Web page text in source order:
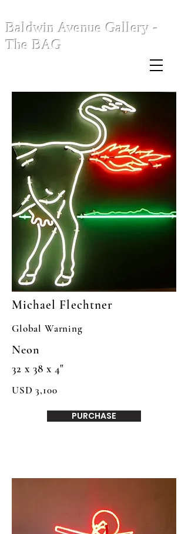
Baldwin Avenue Gallery -
The BAG
Michael Flechtner
Global Warning
Neon
32 x 38 x 4"
USD 3,100
PURCHASE